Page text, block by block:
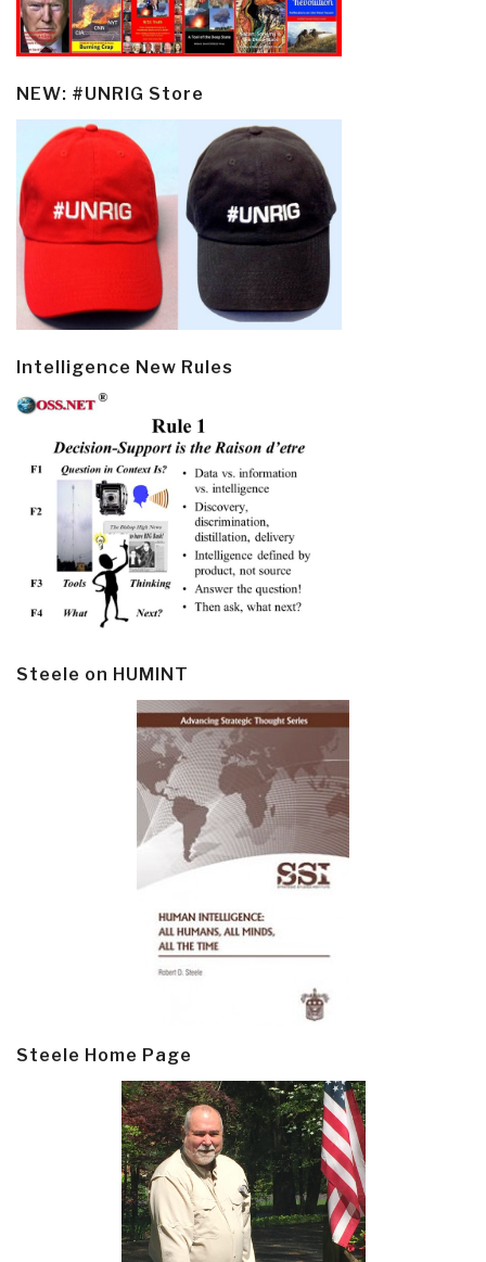
NEW: #UNRIG Store
Intelligence New Rules
Steele on HUMINT
Steele Home Page